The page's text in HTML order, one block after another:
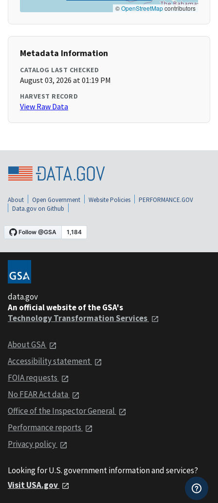
©OpenStreetMapcontributors
Metadata Information
CATALOG LAST CHECKED
August 03, 2026 at 01:19 PM
HARVEST RECORD
View Raw Data
About Open Government Website Policies
PERFORMANCE.GOV
Data.gov on Github
data.gov
An official website of the GSA's
Technology Transformation Services
About GSA
Accessibility statement
FOIA requests
No FEAR Act data
Office of the Inspector General
Performance reports
Privacy policy
Looking for U.S. government information and services?
Visit USA.gov